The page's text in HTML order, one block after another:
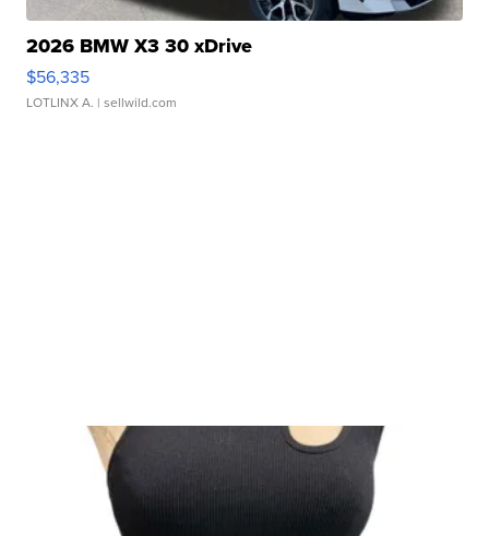
2026 BMW X3 30 xDrive
$56,335
LOTLINX A. | sellwild.com